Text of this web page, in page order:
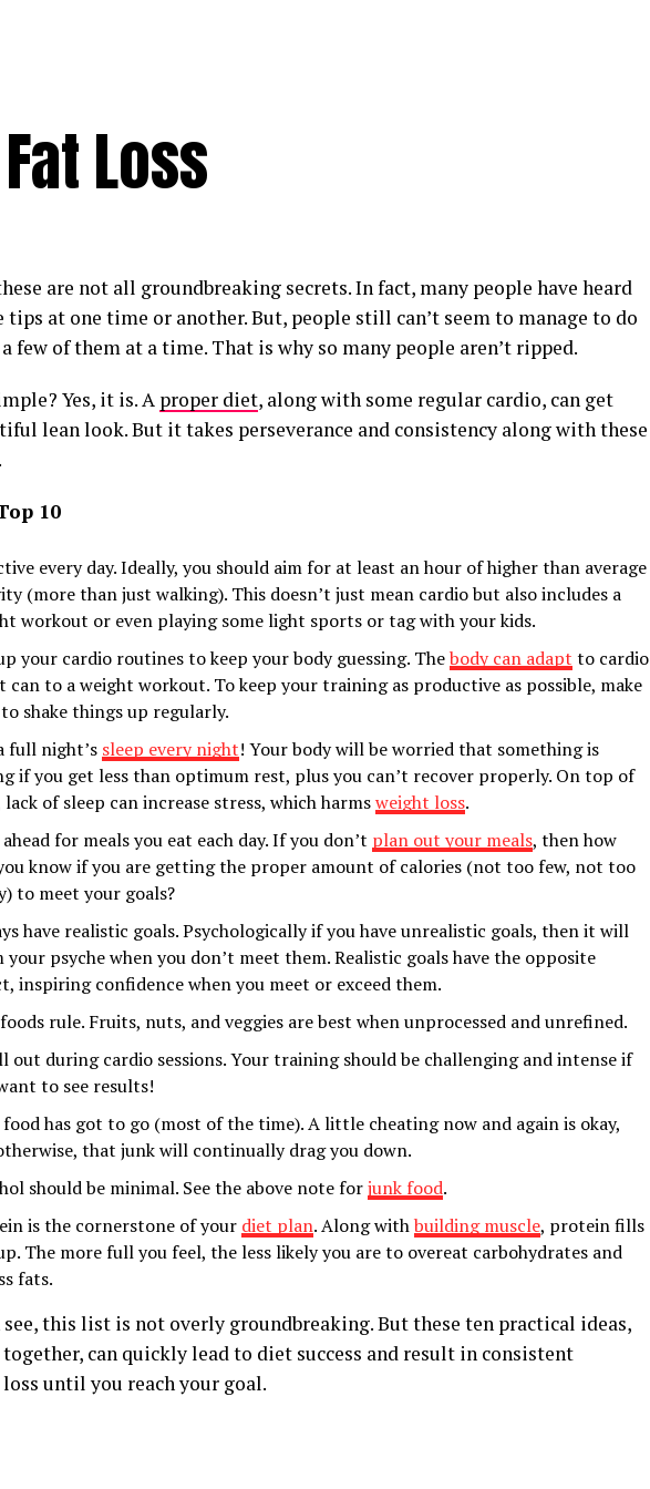
Loss
are not all groundbreaking secrets. In fact, many people have heard
tips at one time or another. But, people still can’t seem to manage to do
few of them at a time. That is why so many people aren’t ripped.
Yes, it is. A proper diet, along with some regular cardio, can get
lean look. But it takes perseverance and consistency along with these
10
every day. Ideally, you should aim for at least an hour of higher than average
(more than just walking). This doesn’t just mean cardio but also includes a
workout or even playing some light sports or tag with your kids.
your cardio routines to keep your body guessing. Thebody can adapt to cardio
can to a weight workout. To keep your training as productive as possible, make
shake things up regularly.
full night’s sleep every night! Your body will be worried that something is
if you get less than optimum rest, plus you can’t recover properly. On top of
of sleep can increase stress, which harmsweight loss.
for meals you eat each day. If you don’t plan out your meals, then how
know if you are getting the proper amount of calories (not too few, not too
to meet your goals?
have realistic goals. Psychologically if you have unrealistic goals, then it will
your psyche when you don’t meet them. Realistic goals have the opposite
inspiring confidence when you meet or exceed them.
rule. Fruits, nuts, and veggies are best when unprocessed and unrefined.
out during cardio sessions. Your training should be challenging and intense if
to see results!
food has got to go (most of the time). A little cheating now and again is okay,
that junk will continually drag you down.
should be minimal. See the above note forjunk food.
is the cornerstone of your diet plan. Along withbuilding muscle, protein fills
The more full you feel, the less likely you are to overeat carbohydrates and
fats.
see, this list is not overly groundbreaking. But these ten practical ideas,
together, can quickly lead to diet success and result in consistent
until you reach your goal.